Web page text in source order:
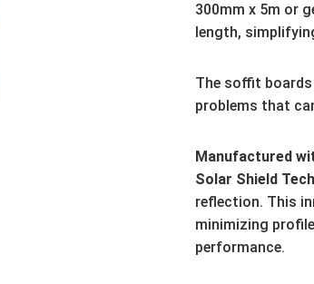
300mm x 5m or
length,
The soffit
problems that
Manufactured
Solar Shield
reflection. This
minimizing
performance.